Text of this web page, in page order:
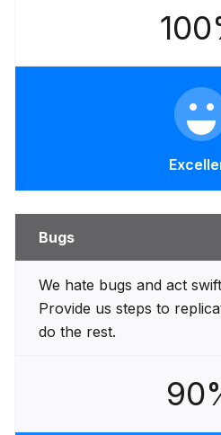
Bugs
We hate bugs and act
Provide us steps to
do the rest.